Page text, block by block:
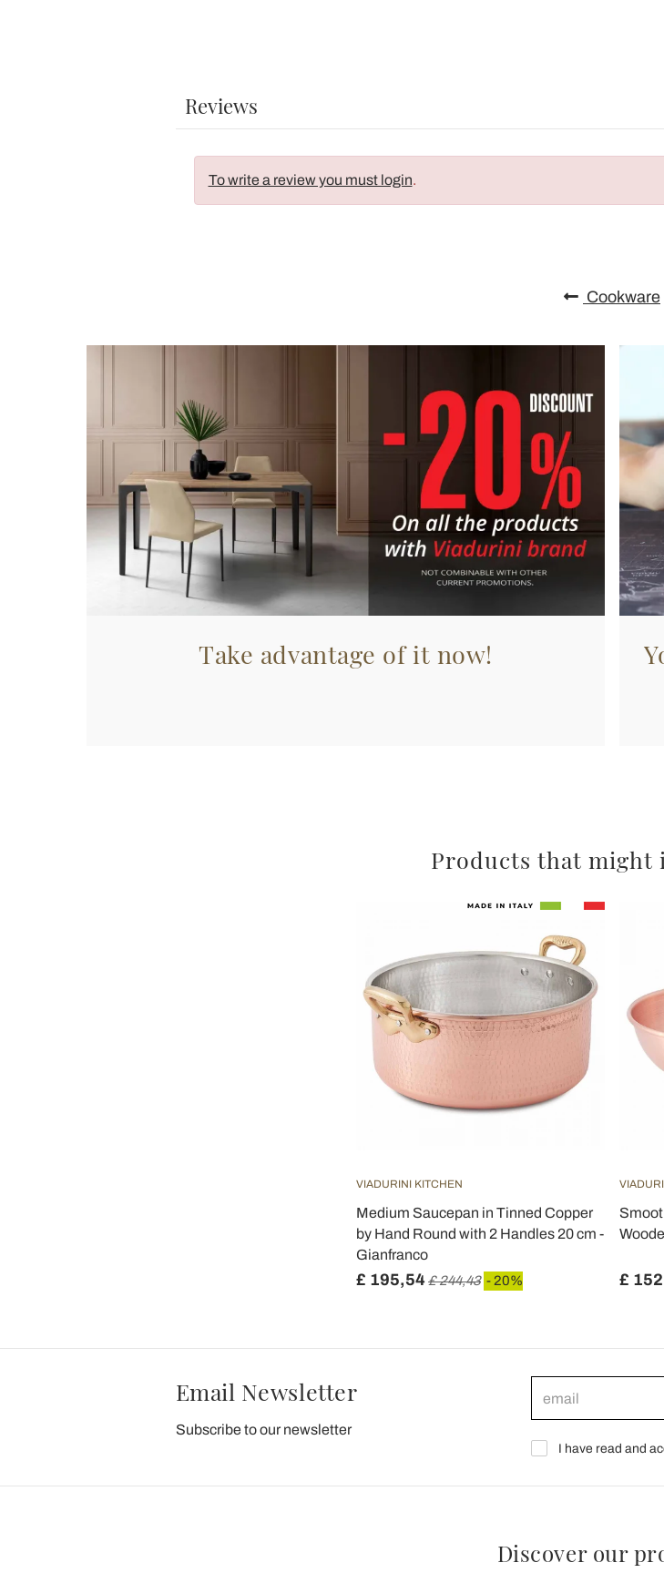
Reviews
To write a review you must login.
Cookware
Take advantage of it now!
Products that might
VIADURINI KITCHEN
Medium Saucepan in Tinned Copper
by Hand Round with 2 Handles 20 cm -
Gianfranco
£ 195,54£ 244,43 - 20% £
Email Newsletter
Subscribe to our newsletter
I have read and
Discover our